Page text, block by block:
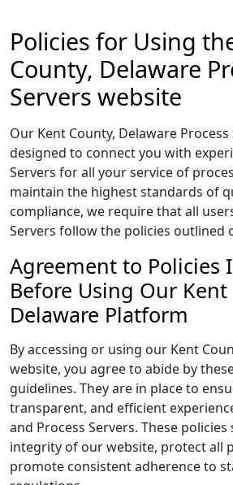
Policies for Using
County, Delaware
Servers website
Our Kent County, Delaware
designed to connect you with
Servers for all your service of
maintain the highest standards of
compliance, we require that all
Servers follow the policies outlined
Agreement to Policies
Before Using Our Kent
Delaware Platform
By accessing or using our Kent
website, you agree to abide by
guidelines. They are in place to
transparent, and efficient
and Process Servers. These
integrity of our website, protect all
promote consistent adherence to